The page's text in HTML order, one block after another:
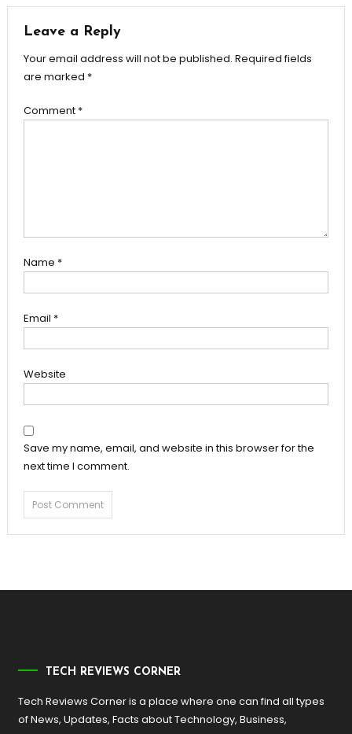
Leave a Reply
Your email address will not be published. Required fields
are marked *
Comment *
Name *
Email *
Website
Save my name, email, and website in this browser for the
next time I comment.
TECH REVIEWS CORNER
Tech Reviews Corner is a place where one can find all types
of News, Updates, Facts about Technology, Business,